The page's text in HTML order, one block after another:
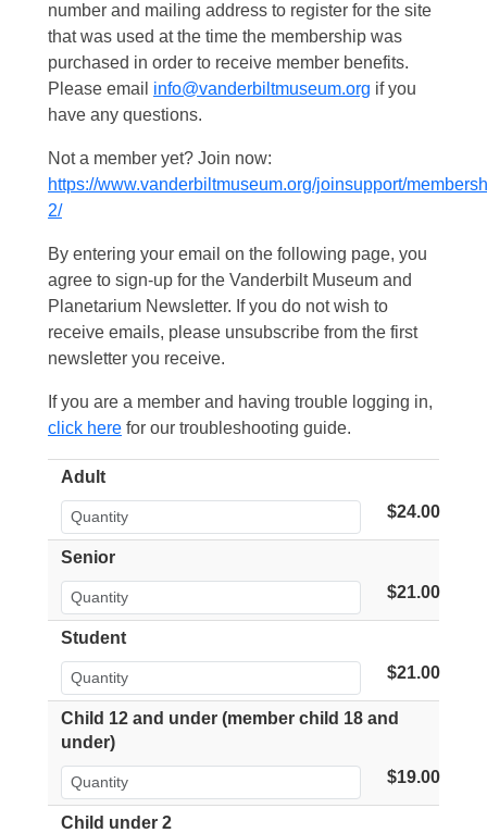
number and mailing address to register for the site
that was used at the time the membership was
purchased in order to receive member benefits.
Please email info@vanderbiltmuseum.org if you
have any questions.
Not a member yet? Join now:
https://www.vanderbiltmuseum.org/joinsupport/
2/
By entering your email on the following page, you
agree to sign-up for the Vanderbilt Museum and
Planetarium Newsletter. If you do not wish to
receive emails, please unsubscribe from the first
newsletter you receive.
If you are a member and having trouble logging in,
click here for our troubleshooting guide.
Adult
$24.00
Senior
$21.00
Student
$21.00
Child 12 and under (member child 18 and
under)
$19.00
Child under 2